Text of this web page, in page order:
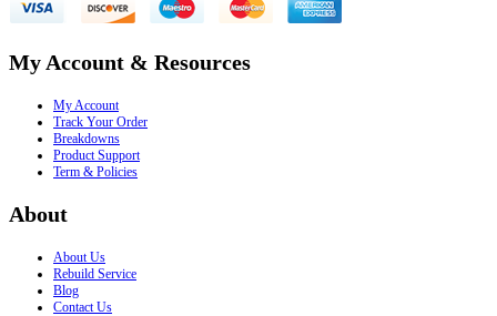
My Account & Resources
My Account
Track Your Order
Breakdowns
Product Support
Term & Policies
About
About Us
Rebuild Service
Blog
Contact Us